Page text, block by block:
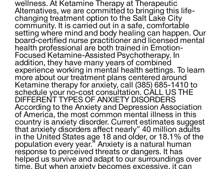
wellness. At Ketamine Therapy at Therapeutic
Alternatives, we are committed to bringing this life-
changing treatment option to the Salt Lake City
community. It is carried out in a safe, comfortable
setting where mind and body healing can happen. Our
board-certified nurse practitioner and licensed mental
health professional are both trained in Emotion-
Focused Ketamine-Assisted Psychotherapy. In
addition, they have many years of combined
experience working in mental health settings. To learn
more about our treatment plans centered around
Ketamine therapy for anxiety, call (385) 685-1410 to
schedule your no-cost consultation. CALL US THE
DIFFERENT TYPES OF ANXIETY DISORDERS
According to the Anxiety and Depression Association
of America, the most common mental illness in this
country is anxiety disorder. Current estimates suggest
that anxiety disorders affect nearly” 40 million adults
in the United States age 18 and older, or 18.1% of the
population every year.” Anxiety is a natural human
response to perceived threats or dangers. It has
helped us survive and adapt to our surroundings over
time. But when anxiety becomes excessive, it can